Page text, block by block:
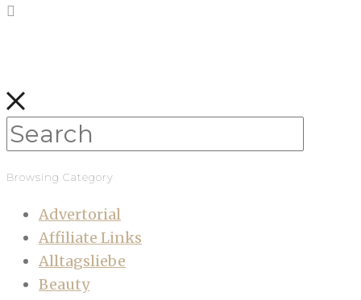
Browsing Category
Advertorial
Affiliate Links
Alltagsliebe
Beauty